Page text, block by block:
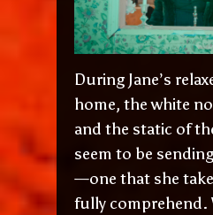
During Jane’s
home, the white
and the static of
seem to be
—one that she
fully comprehend.